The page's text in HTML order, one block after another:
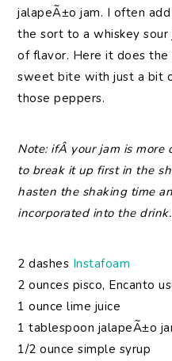
jalapeÃ±o jam. I often
the sort to a whiskey
of flavor. Here it does the
sweet bite with just a bit
those peppers.
Note: ifÂ your jam is more
to break it up first in the
hasten the shaking time
incorporated into the drink.
2 dashes Instafoam
2 ounces pisco, Encanto
1 ounce lime juice
1 tablespoon jalapeÃ±o
1/2 ounce simple syrup